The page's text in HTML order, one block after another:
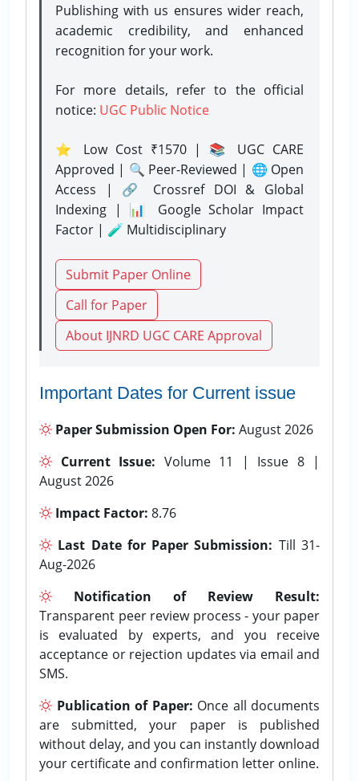
Publishing with us ensures wider reach,
academic credibility, and enhanced
recognition for your work.
For more details, refer to the official
notice: UGC Public Notice
⭐ Low Cost ₹1570 | 📚 UGC CARE
Approved | 🔍 Peer-Reviewed | 🌐 Open
Access | 🔗 Crossref DOI & Global
Indexing | 📊 Google Scholar Impact
Factor | 🧪 Multidisciplinary
Submit Paper Online
Call for Paper
About IJNRD UGC CARE Approval
Important Dates for Current issue
Paper Submission Open For: August 2026
Current Issue: Volume 11 | Issue 8 |
August 2026
Impact Factor: 8.76
Last Date for Paper Submission: Till 31-
Aug-2026
Notification of Review Result:
Transparent peer review process - your paper
is evaluated by experts, and you receive
acceptance or rejection updates via email and
SMS.
Publication of Paper: Once all documents
are submitted, your paper is published
without delay, and you can instantly download
your certificate and confirmation letter online.